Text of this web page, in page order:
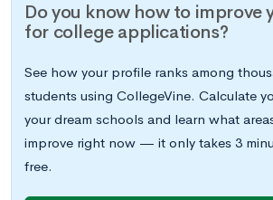
Do you know how to improve
for college applications?
See how your profile ranks among
students using CollegeVine. Calculate
your dream schools and learn what
improve right now — it only takes 3
free.